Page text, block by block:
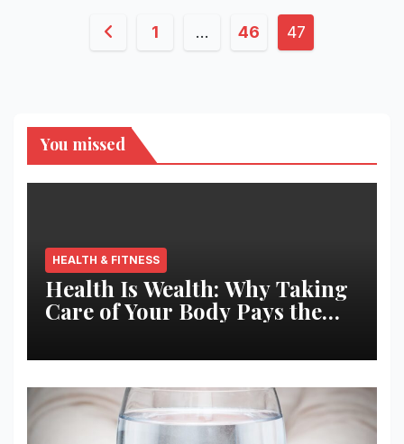
Posts1 … 46 47
You missed
HEALTH & FITNESS
Health Is Wealth: Why Taking
Care of Your Body Pays the